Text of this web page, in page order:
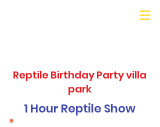
Reptile Birthday Party villa
park
1 Hour Reptile Show